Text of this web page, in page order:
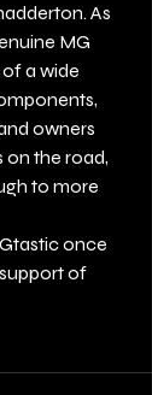
As
MG
a wide
owners
on the road,
to more
once
of